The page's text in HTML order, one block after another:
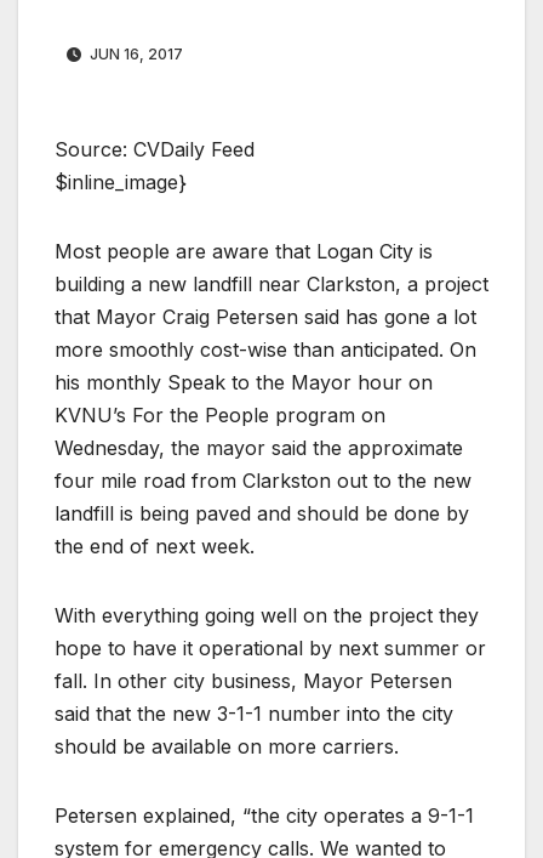
JUN 16, 2017
Source: CVDaily Feed
$inline_image}
Most people are aware that Logan City is
building a new landfill near Clarkston, a project
that Mayor Craig Petersen said has gone a lot
more smoothly cost-wise than anticipated. On
his monthly Speak to the Mayor hour on
KVNU’s For the People program on
Wednesday, the mayor said the approximate
four mile road from Clarkston out to the new
landfill is being paved and should be done by
the end of next week.
With everything going well on the project they
hope to have it operational by next summer or
fall. In other city business, Mayor Petersen
said that the new 3-1-1 number into the city
should be available on more carriers.
Petersen explained, “the city operates a 9-1-1
system for emergency calls. We wanted to